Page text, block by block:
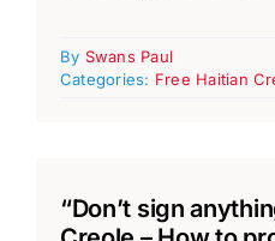
By Swans Paul
Categories: Free Haitian
“Don’t sign